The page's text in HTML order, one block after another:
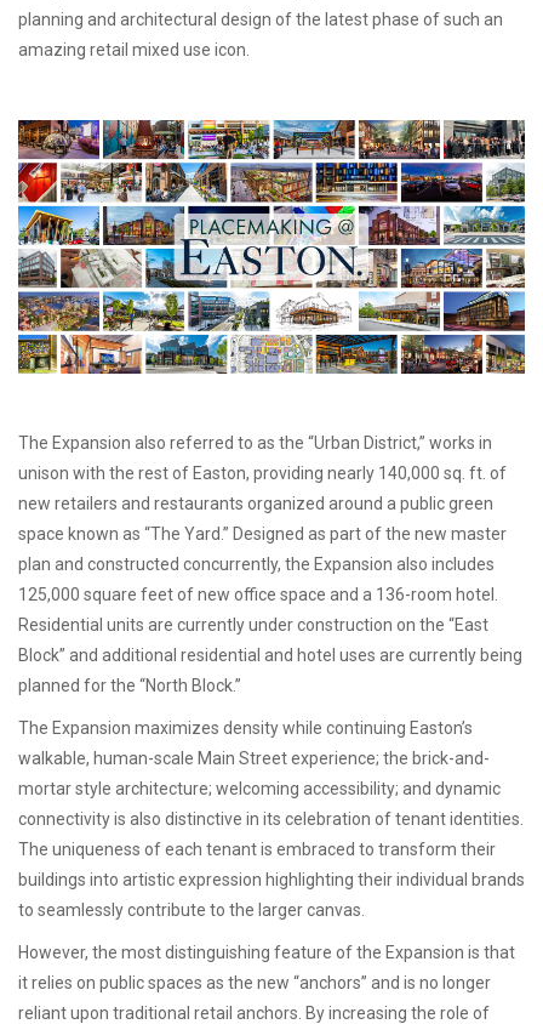
planning and architectural design of the latest phase of such an
amazing retail mixed use icon.
The Expansion also referred to as the “Urban District,” works in
unison with the rest of Easton, providing nearly 140,000 sq. ft. of
new retailers and restaurants organized around a public green
space known as “The Yard.” Designed as part of the new master
plan and constructed concurrently, the Expansion also includes
125,000 square feet of new office space and a 136-room hotel.
Residential units are currently under construction on the “East
Block” and additional residential and hotel uses are currently being
planned for the “North Block.”
The Expansion maximizes density while continuing Easton’s
walkable, human-scale Main Street experience; the brick-and-
mortar style architecture; welcoming accessibility; and dynamic
connectivity is also distinctive in its celebration of tenant identities.
The uniqueness of each tenant is embraced to transform their
buildings into artistic expression highlighting their individual brands
to seamlessly contribute to the larger canvas.
However, the most distinguishing feature of the Expansion is that
it relies on public spaces as the new “anchors” and is no longer
reliant upon traditional retail anchors. By increasing the role of